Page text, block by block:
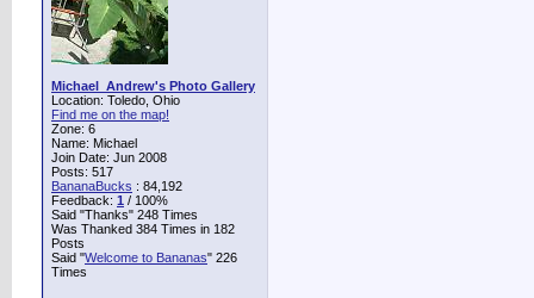
Michael_Andrew's Photo Gallery
Location: Toledo, Ohio
Find me on the map!
Zone: 6
Name: Michael
Join Date: Jun 2008
Posts: 517
BananaBucks : 84,192
Feedback: 1 / 100%
Said "Thanks" 248 Times
Was Thanked 384 Times in 182
Posts
Said "Welcome to Bananas" 226
Times